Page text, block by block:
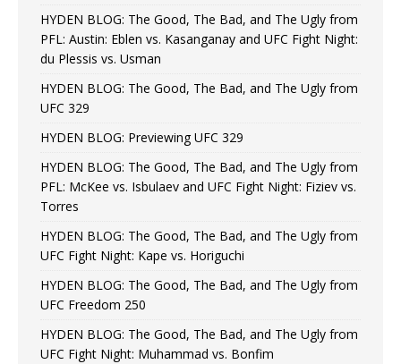
HYDEN BLOG: The Good, The Bad, and The Ugly from
PFL: Austin: Eblen vs. Kasanganay and UFC Fight Night:
du Plessis vs. Usman
HYDEN BLOG: The Good, The Bad, and The Ugly from
UFC 329
HYDEN BLOG: Previewing UFC 329
HYDEN BLOG: The Good, The Bad, and The Ugly from
PFL: McKee vs. Isbulaev and UFC Fight Night: Fiziev vs.
Torres
HYDEN BLOG: The Good, The Bad, and The Ugly from
UFC Fight Night: Kape vs. Horiguchi
HYDEN BLOG: The Good, The Bad, and The Ugly from
UFC Freedom 250
HYDEN BLOG: The Good, The Bad, and The Ugly from
UFC Fight Night: Muhammad vs. Bonfim